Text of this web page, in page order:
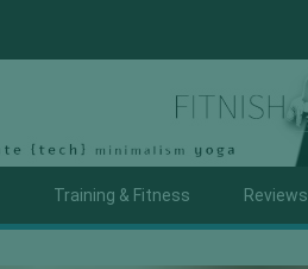
Training & Fitness Reviews